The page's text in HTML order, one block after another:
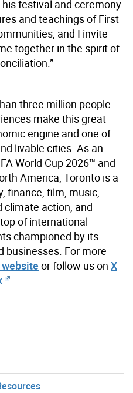
festival and ceremony
and teachings of First
and I invite
together in the spirit of
three million people
make this great
engine and one of
livable cities. As an
World Cup 2026™ and
America, Toronto is a
finance, film, music,
climate action, and
of international
championed by its
businesses. For more
or follow us on X